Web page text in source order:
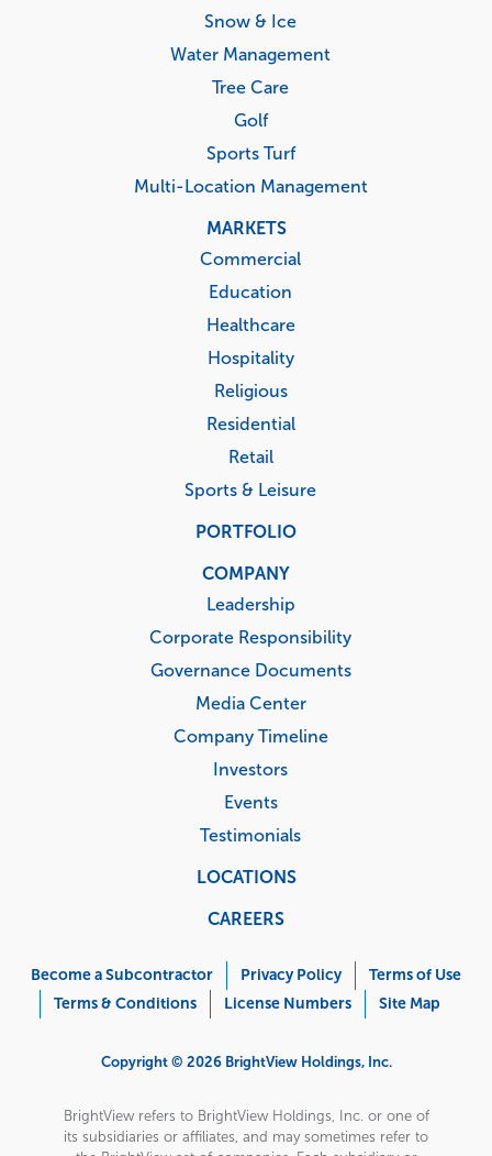
Snow & Ice
Water Management
Tree Care
Golf
Sports Turf
Multi-Location Management
MARKETS
Commercial
Education
Healthcare
Hospitality
Religious
Residential
Retail
Sports & Leisure
PORTFOLIO
COMPANY
Leadership
Corporate Responsibility
Governance Documents
Media Center
Company Timeline
Investors
Events
Testimonials
LOCATIONS
CAREERS
Menu
Become a Subcontractor Privacy Policy
Terms of Use
Terms & Conditions
License Numbers Site Map
Copyright © 2026 BrightView Holdings, Inc.
BrightView refers to BrightView Holdings, Inc. or one of
its subsidiaries or affiliates, and may sometimes refer to